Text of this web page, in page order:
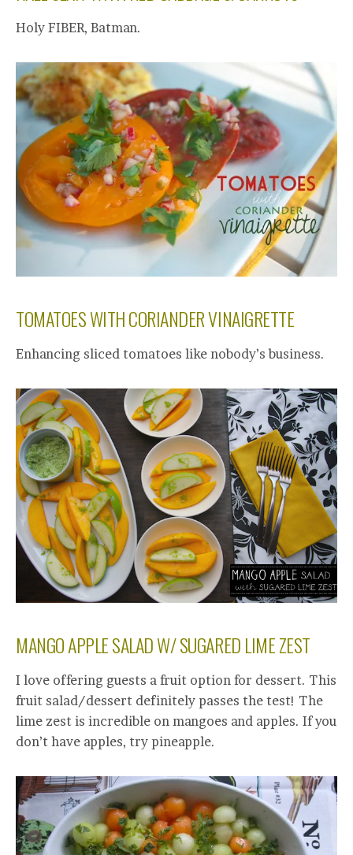
Holy FIBER, Batman.
TOMATOES WITH CORIANDER VINAIGRETTE
Enhancing sliced tomatoes like nobody’s business.
MANGO APPLE SALAD W/ SUGARED LIME ZEST
I love offering guests a fruit option for dessert. This
fruit salad/dessert definitely passes the test! The
lime zest is incredible on mangoes and apples. If you
don’t have apples, try pineapple.